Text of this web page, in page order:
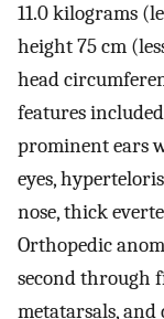
11.0 kilograms
height 75 cm
head
features
prominent ears
eyes,
nose, thick
Orthopedic
second through
metatarsals,